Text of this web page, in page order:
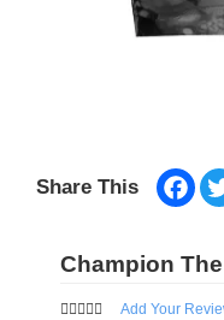
Share This
Champion
Add Your